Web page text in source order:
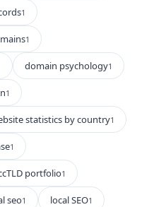
1
1
domain psychology1
1
statistics by country1
1
portfolio1
seo1 local SEO1